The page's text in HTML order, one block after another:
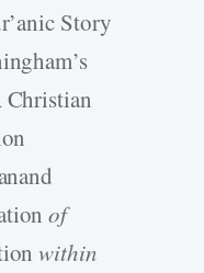
Story
Christian
of
within